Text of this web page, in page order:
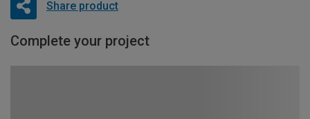
Share product
Complete your project